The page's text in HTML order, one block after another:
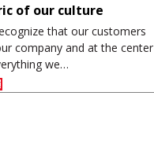
of our culture
that our customers
company and at the center
we…